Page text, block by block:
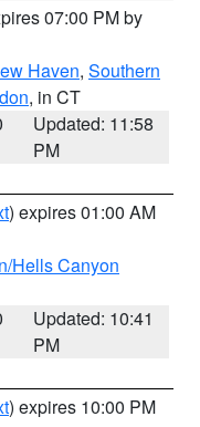
07:00 PM by
Haven, Southern
, in CT
Updated: 11:58
PM
) expires 01:00 AM
Hells Canyon
Updated: 10:41
PM
) expires 10:00 PM